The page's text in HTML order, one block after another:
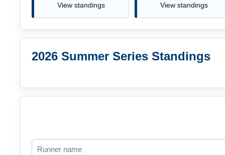
View standings
View standings
2026 Summer Series Standings